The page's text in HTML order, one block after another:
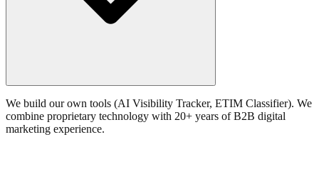
We build our own tools (AI Visibility Tracker, ETIM Classifier). We
combine proprietary technology with 20+ years of B2B digital
marketing experience.